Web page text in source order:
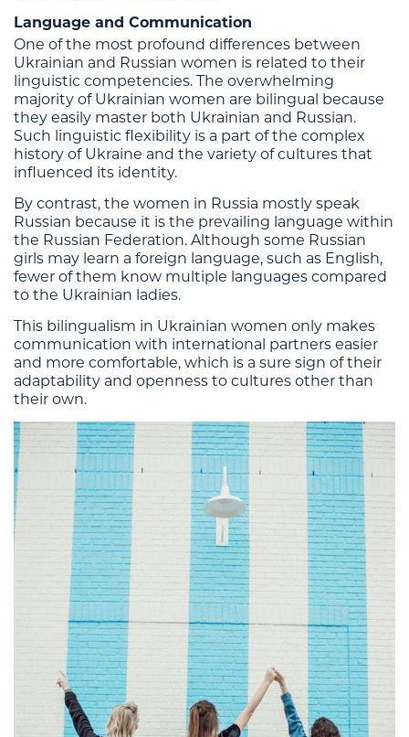
Language and Communication
One of the most profound differences between
Ukrainian and Russian women is related to their
linguistic competencies. The overwhelming
majority of Ukrainian women are bilingual because
they easily master both Ukrainian and Russian.
Such linguistic flexibility is a part of the complex
history of Ukraine and the variety of cultures that
influenced its identity.
By contrast, the women in Russia mostly speak
Russian because it is the prevailing language within
the Russian Federation. Although some Russian
girls may learn a foreign language, such as English,
fewer of them know multiple languages compared
to the Ukrainian ladies.
This bilingualism in Ukrainian women only makes
communication with international partners easier
and more comfortable, which is a sure sign of their
adaptability and openness to cultures other than
their own.